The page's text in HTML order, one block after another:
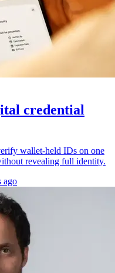
credential
wallet-held IDs on one
revealing full identity.
ago